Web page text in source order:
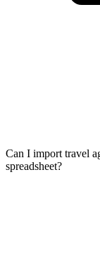
Can I import travel
spreadsheet?